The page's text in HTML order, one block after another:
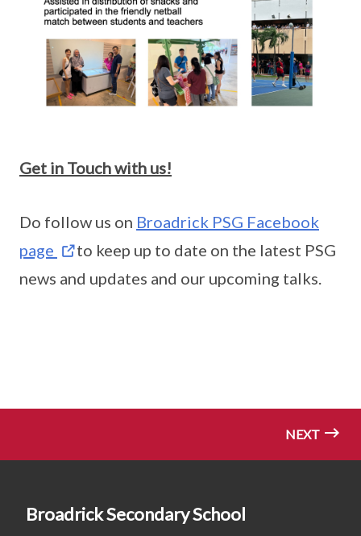
Get in Touch with us!
Do follow us on Broadrick PSG Facebook
page
to keep up to date on the latest PSG
news and updates and our upcoming talks.
NEXT
Broadrick Secondary School